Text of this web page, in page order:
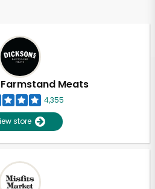
Meats
4,355
store